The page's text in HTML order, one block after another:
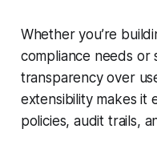
Whether you’re
compliance needs or
transparency over
extensibility makes it
policies, audit trails,